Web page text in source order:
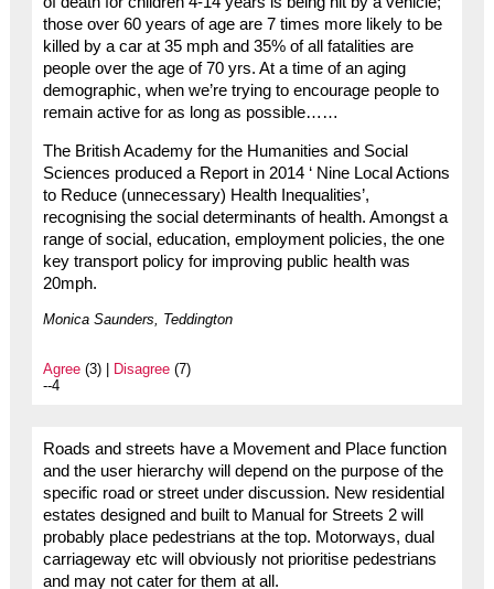
those over 60 years of age are 7 times more likely to be
killed by a car at 35 mph and 35% of all fatalities are
people over the age of 70 yrs. At a time of an aging
demographic, when we’re trying to encourage people to
remain active for as long as possible……
The British Academy for the Humanities and Social
Sciences produced a Report in 2014 ‘ Nine Local Actions
to Reduce (unnecessary) Health Inequalities’,
recognising the social determinants of health. Amongst a
range of social, education, employment policies, the one
key transport policy for improving public health was
20mph.
Monica Saunders, Teddington
Agree(3) | Disagree(7)
--4
Roads and streets have a Movement and Place function
and the user hierarchy will depend on the purpose of the
specific road or street under discussion. New residential
estates designed and built to Manual for Streets 2 will
probably place pedestrians at the top. Motorways, dual
carriageway etc will obviously not prioritise pedestrians
and may not cater for them at all.